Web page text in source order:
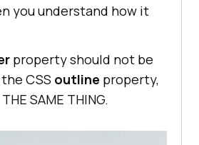
you understand how it
property should not be
CSS outline property,
SAME THING.